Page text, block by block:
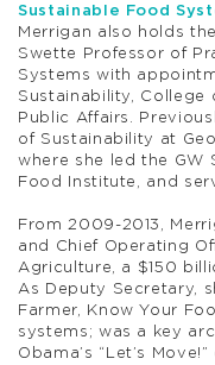
Sustainable Food
Merrigan also holds
Swette Professor of
Systems with
Sustainability, College
Public Affairs.
of Sustainability at
where she led the GW
Food Institute, and
From 2009-2013,
and Chief Operating
Agriculture, a $150
As Deputy Secretary,
Farmer, Know Your
systems; was a key
Obama’s “Let’s